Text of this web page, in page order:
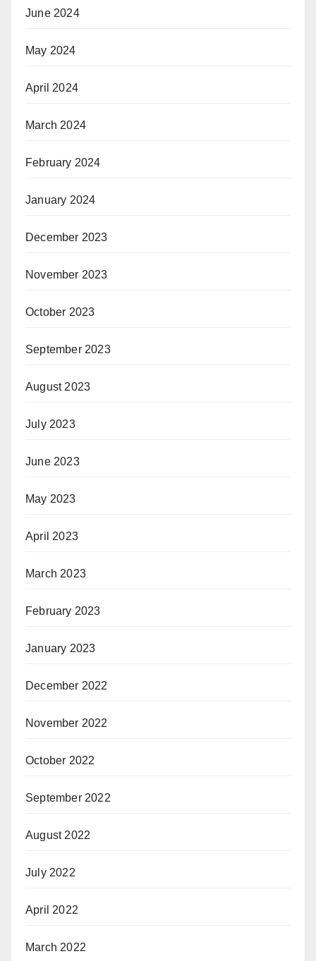
June 2024
May 2024
April 2024
March 2024
February 2024
January 2024
December 2023
November 2023
October 2023
September 2023
August 2023
July 2023
June 2023
May 2023
April 2023
March 2023
February 2023
January 2023
December 2022
November 2022
October 2022
September 2022
August 2022
July 2022
April 2022
March 2022